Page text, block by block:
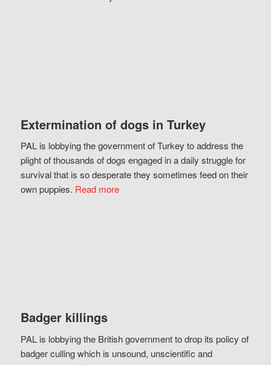
Extermination of dogs in Turkey
PAL is lobbying the government of Turkey to address the
plight of thousands of dogs engaged in a daily struggle for
survival that is so desperate they sometimes feed on their
own puppies. Read more
Badger killings
PAL is lobbying the British government to drop its policy of
badger culling which is unsound, unscientific and